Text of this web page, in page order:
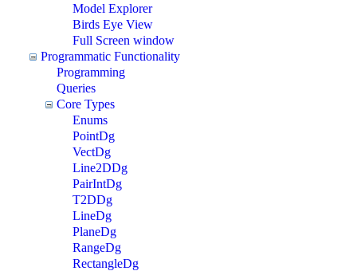
Model Explorer
Birds Eye View
Full Screen window
Programmatic Functionality
Programming
Queries
Core Types
Enums
PointDg
VectDg
Line2DDg
PairIntDg
T2DDg
LineDg
PlaneDg
RangeDg
RectangleDg